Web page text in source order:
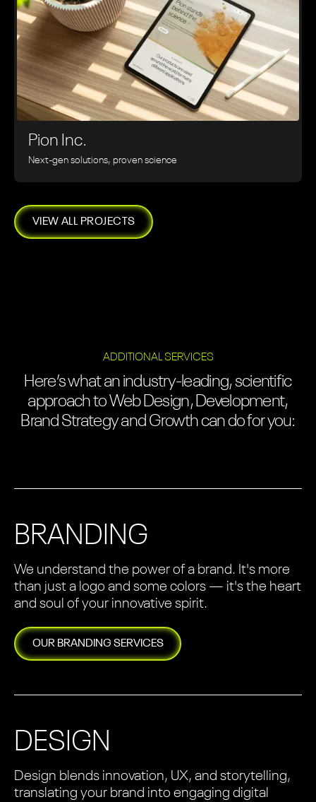
Pion Inc.
Next-gen solutions, proven science
VIEW ALL PROJECTS
ADDITIONAL SERVICES
Here’s what an industry-leading, scientific
approach to Web Design, Development,
Brand Strategy and Growth can do for you:
BRANDING
We understand the power of a brand. It's more
than just a logo and some colors — it's the heart
and soul of your innovative spirit.
OUR BRANDING SERVICES
DESIGN
Design blends innovation, UX, and storytelling,
translating your brand into engaging digital